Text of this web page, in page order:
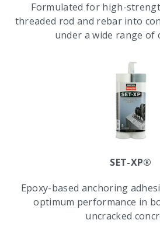
Formulated for high-
threaded rod and rebar into
under a wide range of
SET-XP®
Epoxy-based anchoring
optimum performance in
uncracked